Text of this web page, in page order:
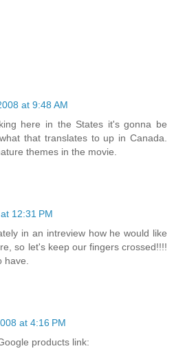
at 9:48 AM
here in the States it's gonna be
that translates to up in Canada.
themes in the movie.
12:31 PM
in an intreview how he would like
so let's keep our fingers crossed!!!!
at 4:16 PM
products link: